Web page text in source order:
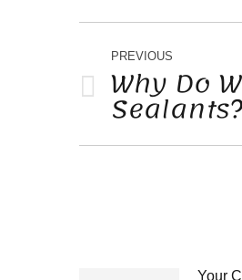
POST
PREVIOUS
Previous
post:
Why Do
Sealants?
Your